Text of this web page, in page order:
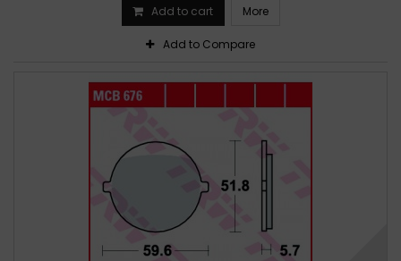
Add to cart More
Add to Compare